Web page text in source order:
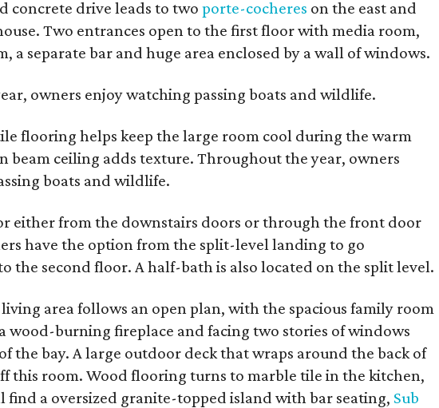
concrete drive leads to two porte-cocheres on the east and
Two entrances open to the first floor with media room,
a separate bar and huge area enclosed by a wall of windows.
owners enjoy watching passing boats and wildlife.
flooring helps keep the large room cool during the warm
beam ceiling adds texture. Throughout the year, owners
boats and wildlife.
either from the downstairs doors or through the front door
have the option from the split-level landing to go
the second floor. A half-bath is also located on the split level.
area follows an open plan, with the spacious family room
wood-burning fireplace and facing two stories of windows
the bay. A large outdoor deck that wraps around the back of
this room. Wood flooring turns to marble tile in the kitchen,
find a oversized granite-topped island with bar seating, Sub